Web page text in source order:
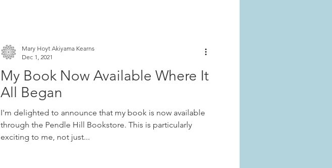
My Book Now Available Where It
All Began
I'm delighted to announce that my book is now available
through the Pendle Hill Bookstore. This is particularly
exciting to me, not just...
Mary Hoyt Akiyama Kearns
Dec 1, 2021